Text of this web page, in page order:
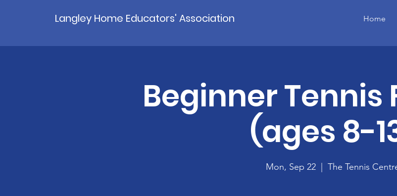
Home
Langley Home Educators' Association
Beginner Tennis
(ages 8-
Mon, Sep 22 The Tennis